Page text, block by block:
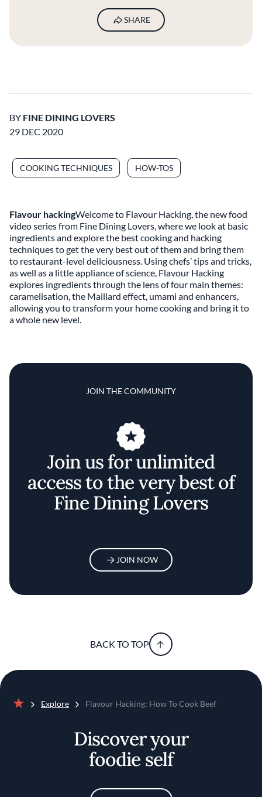
SHARE
BY FINE DINING LOVERS
29 DEC 2020
COOKING TECHNIQUES HOW-TOS
Flavour hackingWelcome to Flavour Hacking, the new food
video series from Fine Dining Lovers, where we look at basic
ingredients and explore the best cooking and hacking
techniques to get the very best out of them and bring them
to restaurant-level deliciousness. Using chefs’ tips and tricks,
as well as a little appliance of science, Flavour Hacking
explores ingredients through the lens of four main themes:
caramelisation, the Maillard effect, umami and enhancers,
allowing you to transform your home cooking and bring it to
a whole new level.
JOIN THE COMMUNITY
Join us for unlimited
access to the very best of
Fine Dining Lovers
JOIN NOW
BACK TO TOP
Explore Flavour Hacking: How To Cook Beef
Discover your
foodie self